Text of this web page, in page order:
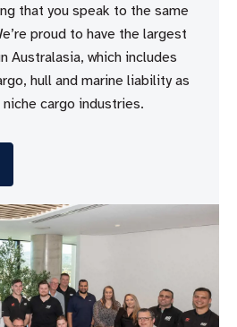
that you speak to the same
proud to have the largest
Australasia, which includes
hull and marine liability as
cargo industries.